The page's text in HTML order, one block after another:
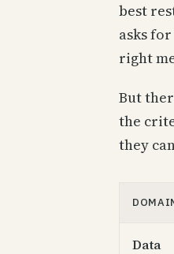
best
asks
right
But
the
they
Data